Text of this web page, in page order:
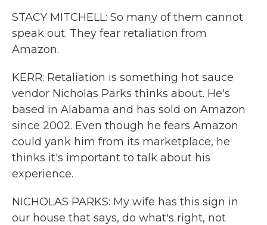
STACY MITCHELL: So many of them cannot
speak out. They fear retaliation from
Amazon.
KERR: Retaliation is something hot sauce
vendor Nicholas Parks thinks about. He's
based in Alabama and has sold on Amazon
since 2002. Even though he fears Amazon
could yank him from its marketplace, he
thinks it's important to talk about his
experience.
NICHOLAS PARKS: My wife has this sign in
our house that says, do what's right, not